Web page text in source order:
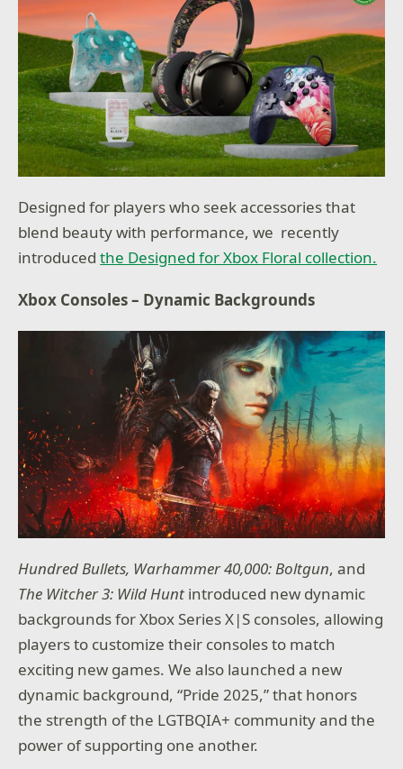
Designed for players who seek accessories that
blend beauty with performance, we recently
introducedthe Designed for Xbox Floral collection.
Xbox Consoles – Dynamic Backgrounds
Hundred Bullets, Warhammer 40,000: Boltgun, and
The Witcher 3: Wild Hunt introduced new dynamic
backgrounds for Xbox Series X|S consoles, allowing
players to customize their consoles to match
exciting new games. We also launched a new
dynamic background, “Pride 2025,” that honors
the strength of the LGTBQIA+ community and the
power of supporting one another.